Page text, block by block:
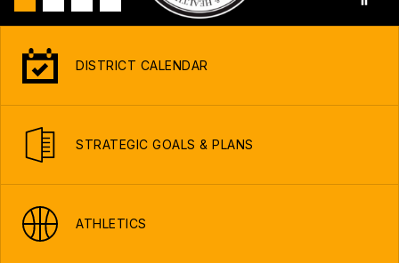
DISTRICT CALENDAR
STRATEGIC GOALS & PLANS
ATHLETICS